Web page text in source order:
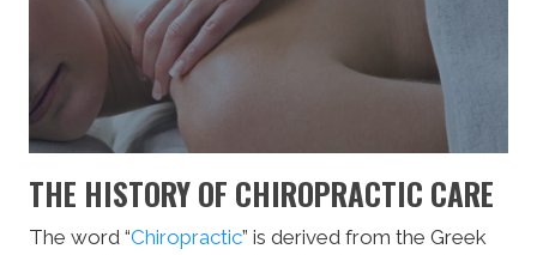
THE HISTORY OF CHIROPRACTIC CARE
The word “Chiropractic” is derived from the Greek